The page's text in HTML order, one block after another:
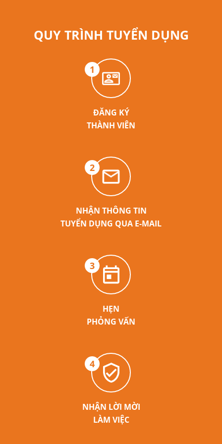
QUY TRÌNH TUYỂN DỤNG
1
ĐĂNG KÝ
THÀNH VIÊN
2
NHẬN THÔNG TIN
TUYỂN DỤNG QUA E-MAIL
3
HẸN
PHỎNG VẤN
4
NHẬN LỜI MỜI
LÀM VIỆC